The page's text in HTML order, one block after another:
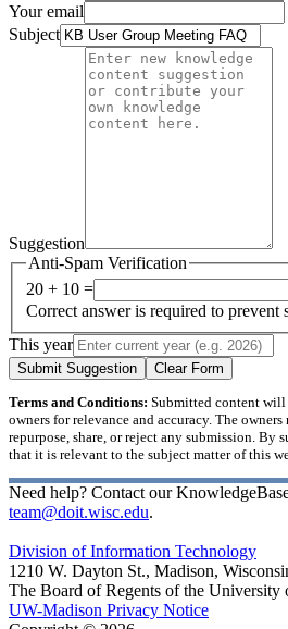
Your email
Subject
Suggestion
Anti-Spam Verification
20 + 10 =
Correct answer is required to prevent
This year
Submit Suggestion Clear Form
Terms and Conditions: Submitted content will
owners for relevance and accuracy. The
repurpose, share, or reject any submission. By
that it is relevant to the subject matter of this
Need help? Contact our
team@doit.wisc.edu.
Division of Information Technology
1210 W. Dayton St., Madison,
The Board of Regents of the University
UW-Madison Privacy Notice